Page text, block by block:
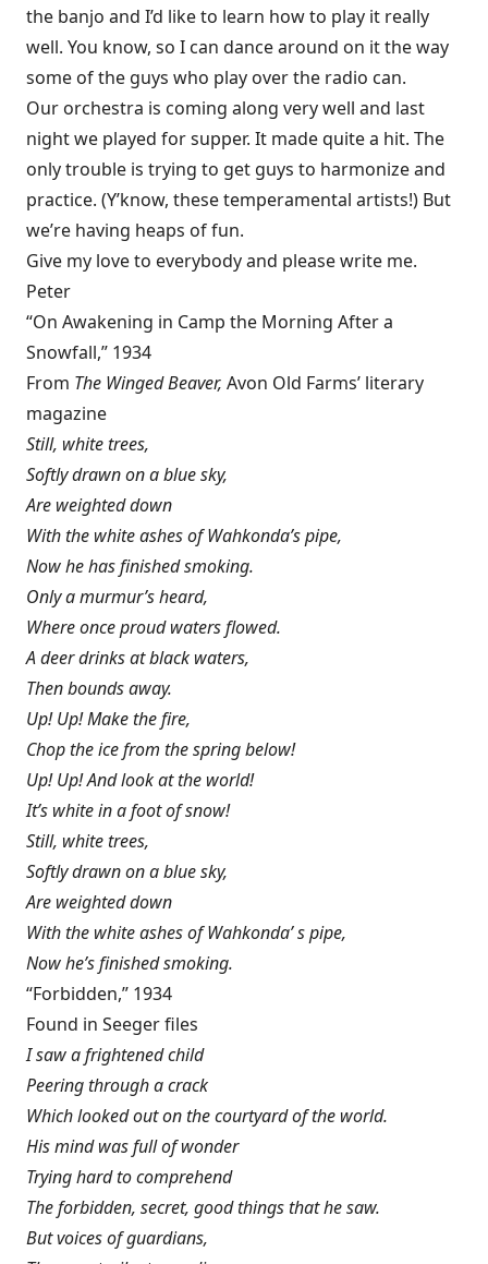
the banjo and I’d like to learn how to play it really
well. You know, so I can dance around on it the way
some of the guys who play over the radio can.
Our orchestra is coming along very well and last
night we played for supper. It made quite a hit. The
only trouble is trying to get guys to harmonize and
practice. (Y’know, these temperamental artists!) But
we’re having heaps of fun.
Give my love to everybody and please write me.
Peter
“On Awakening in Camp the Morning After a
Snowfall,” 1934
From The Winged Beaver, Avon Old Farms’ literary
magazine
Still, white trees,
Softly drawn on a blue sky,
Are weighted down
With the white ashes of Wahkonda’s pipe,
Now he has finished smoking.
Only a murmur’s heard,
Where once proud waters flowed.
A deer drinks at black waters,
Then bounds away.
Up! Up! Make the fire,
Chop the ice from the spring below!
Up! Up! And look at the world!
It’s white in a foot of snow!
Still, white trees,
Softly drawn on a blue sky,
Are weighted down
With the white ashes of Wahkonda’ s pipe,
Now he’s finished smoking.
“Forbidden,” 1934
Found in Seeger files
I saw a frightened child
Peering through a crack
Which looked out on the courtyard of the world.
His mind was full of wonder
Trying hard to comprehend
The forbidden, secret, good things that he saw.
But voices of guardians,